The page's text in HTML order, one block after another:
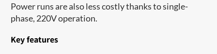
Power runs are also less costly thanks to single-
phase, 220V operation.
Key features